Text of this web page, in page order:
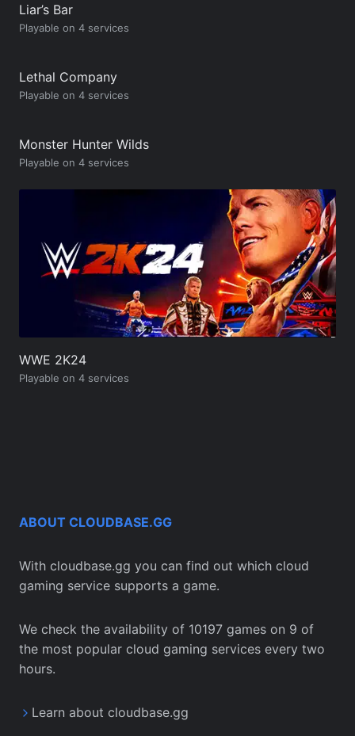
Liar’s Bar
Playable on 4 services
Lethal Company
Playable on 4 services
Monster Hunter Wilds
Playable on 4 services
WWE 2K24
Playable on 4 services
ABOUT CLOUDBASE.GG
With cloudbase.gg you can find out which cloud
gaming service supports a game.
We check the availability of 10197 games on 9 of
the most popular cloud gaming services every two
hours.
Learn about cloudbase.gg